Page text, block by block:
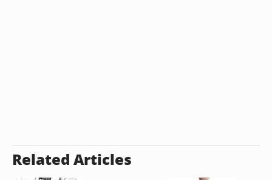
Related Articles